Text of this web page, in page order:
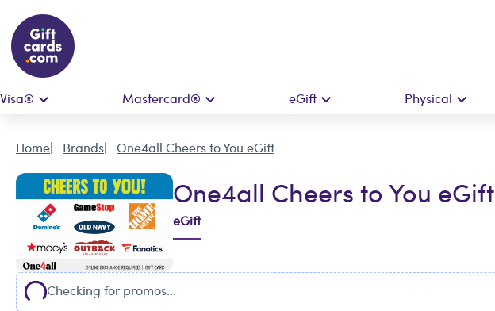
Visa® Mastercard® eGift Physical
Home Brands One4all Cheers to You eGift
One4all Cheers to You eGift
eGift
Checking for promos...